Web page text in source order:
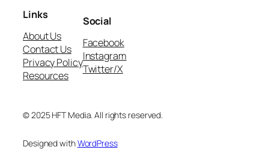
Links
About Us
Contact Us
Privacy Policy
Resources
Social
Facebook
Instagram
Twitter/X
© 2025 HFT Media. All rights reserved.
Designed withWordPress